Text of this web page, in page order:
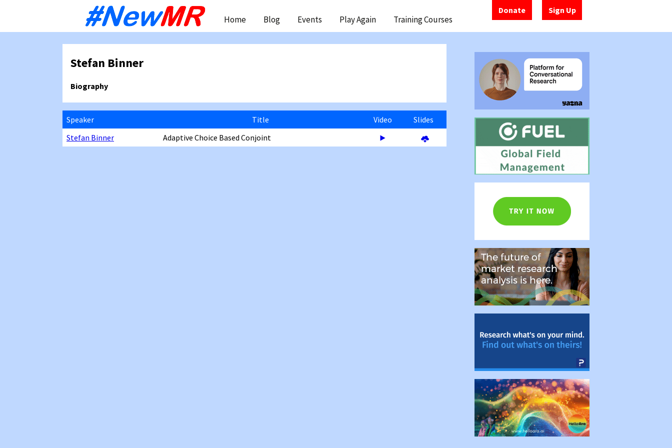
Donate Sign Up
content
Home Blog Events Play Again Training Courses
Stefan Binner
Biography
Speaker Title Video
Slides
Stefan Binner
Adaptive Choice Based Conjoint